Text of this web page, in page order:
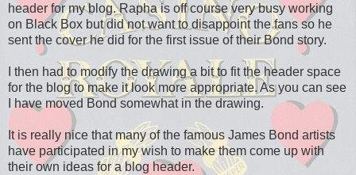
header for my blog. Rapha is off course very busy working
on Black Box but did not want to disappoint the fans so he
sent the cover he did for the first issue of their Bond story.
I then had to modify the drawing a bit to fit the header space
for the blog to make it look more appropriate. As you can see
I have moved Bond somewhat in the drawing.
It is really nice that many of the famous James Bond artists
have participated in my wish to make them come up with
their own ideas for a blog header.